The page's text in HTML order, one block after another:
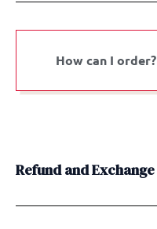
How can I order?
Refund and Exchange